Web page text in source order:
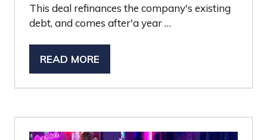
This deal refinances the company's existing
debt, and comes after'a year …
READ MORE
(OPENS